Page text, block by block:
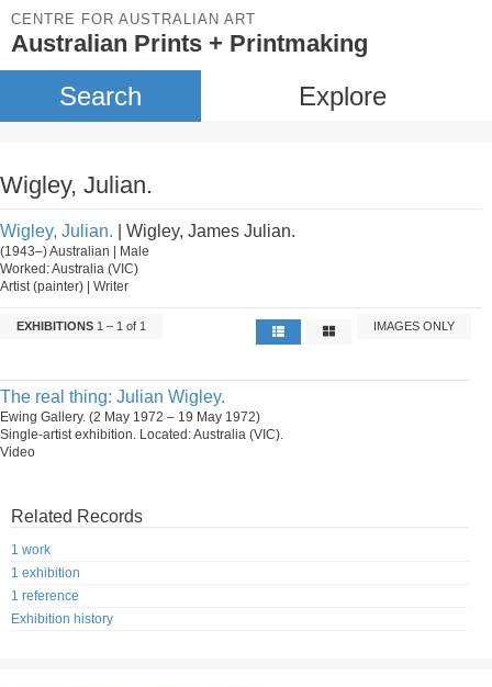
CENTRE FOR AUSTRALIAN ART
Australian Prints + Printmaking
Search Explore
Wigley, Julian.
Wigley, Julian. | Wigley, James Julian.
(1943–) Australian | Male
Worked: Australia (VIC)
Artist (painter) | Writer
EXHIBITIONS 1 – 1 of 1 IMAGES ONLY
The real thing: Julian Wigley.
Ewing Gallery. (2 May 1972 – 19 May 1972)
Single-artist exhibition. Located: Australia (VIC).
Video
Related Records
1 work
1 exhibition
1 reference
Exhibition history